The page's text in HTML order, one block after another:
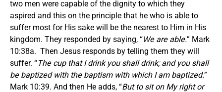
two men were capable of the dignity to which they
aspired and this on the principle that he who is able to
suffer most for His sake will be the nearest to Him in His
kingdom. They responded by saying, “We are able.” Mark
10:38a. Then Jesus responds by telling them they will
suffer. “The cup that I drink you shall drink; and you shall
be baptized with the baptism with which I am baptized.”
Mark 10:39. And then He adds, “But to sit on My right or